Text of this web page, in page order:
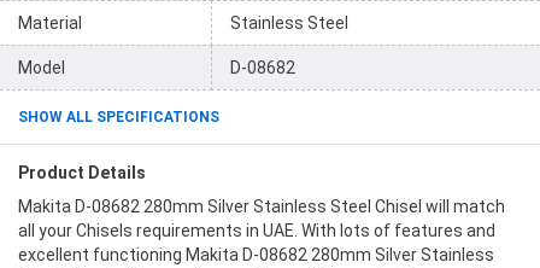
Material Stainless Steel
Model D-08682
SHOW ALL SPECIFICATIONS
Product Details
Makita D-08682 280mm Silver Stainless Steel Chisel will match
all your Chisels requirements in UAE. With lots of features and
excellent functioning Makita D-08682 280mm Silver Stainless